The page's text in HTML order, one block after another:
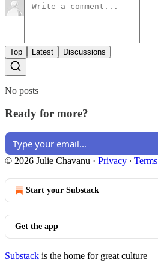
Top Latest Discussions
No posts
Ready for more?
© 2026 Julie Chavanu · Privacy ∙ Terms
Start your Substack
Get the app
Substack is the home for great culture